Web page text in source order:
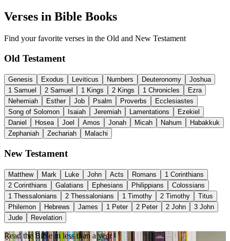
Verses in Bible Books
Find your favorite verses in the Old and New Testament
Old Testament
Genesis Exodus Leviticus Numbers Deuteronomy
Joshua
1 Samuel
2 Samuel 1 Kings 2 Kings 1 Chronicles
Ezra
Nehemiah
Esther Job Psalm Proverbs
Ecclesiastes
Song of Solomon
Isaiah Jeremiah Lamentations
Ezekiel
Daniel
Hosea Joel Amos Jonah Micah Nahum
Habakkuk
Zephaniah
Zechariah Malachi
New Testament
Matthew Mark Luke John Acts Romans
1 Corinthians
2 Corinthians
Galatians Ephesians Philippians
Colossians
1 Thessalonians
2 Thessalonians 1 Timothy 2 Timothy
Titus
Philemon
Hebrews James 1 Peter 2 Peter 2 John
3 John
Jude
Revelation
Read the Bible in less than a year